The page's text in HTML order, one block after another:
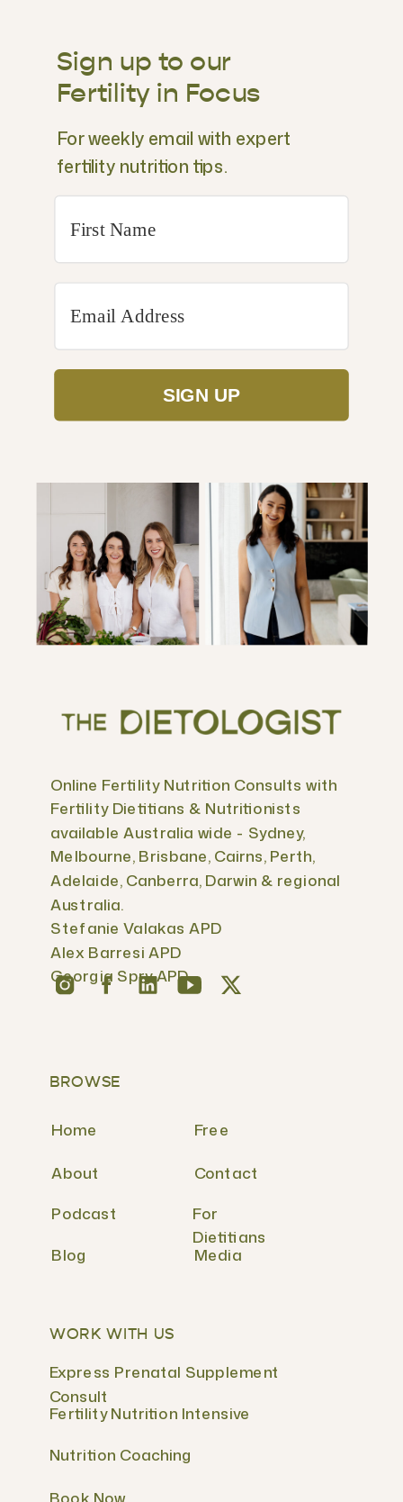
SIGN UP
Sign up to our
Fertility in Focus
For weekly email with expert
fertility nutrition tips.
WORK WITH US
Fertility Nutrition Intensive
Express Prenatal Supplement
Consult
BROWSE
Nutrition Coaching
Free
Contact
For
Dietitians
About
Online Fertility Nutrition Consults with
Fertility Dietitians & Nutritionists
available Australia wide - Sydney,
Melbourne, Brisbane, Cairns, Perth,
Adelaide, Canberra, Darwin & regional
Australia.
Stefanie Valakas APD
Alex Barresi APD
Georgia Spry APD
Podcast
Blog
Home
Media